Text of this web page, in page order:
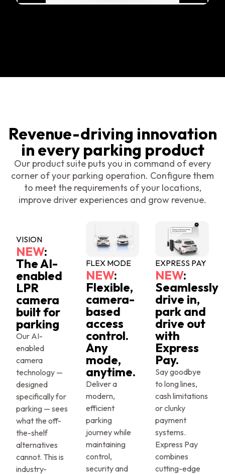
Revenue-driving innovation
in every parking product
Our product suite puts you in command of every
corner of your parking operation. Configure them
to meet the requirements of your locations,
improve driver experiences and grow revenue.
VISION
NEW:
The AI-
enabled
LPR
camera
built for
parking
Our AI-
enabled
camera
technology —
designed
specifically for
parking — sees
what the off-
the-shelf
alternatives
cannot. This is
industry-
FLEX MODE
NEW:
Flexible,
camera-
based
access
control.
Any
mode,
anytime.
Deliver a
modern,
efficient
parking
journey while
maintaining
control,
security and
EXPRESS PAY
NEW:
Seamlessly
drive in,
park and
drive out
with
Express
Pay.
Say goodbye
to long lines,
cash limitations
or clunky
payment
systems.
Express Pay
combines
cutting-edge